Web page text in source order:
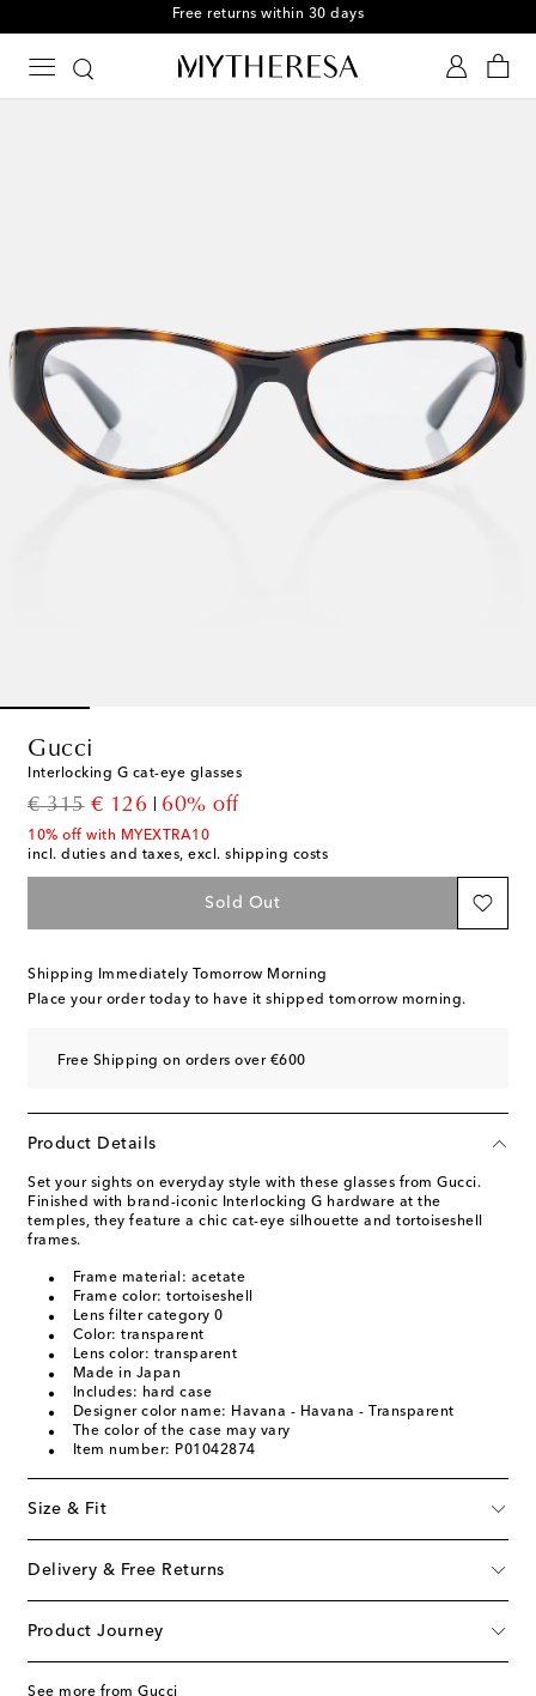
Free returns within 30 days
Gucci
Interlocking G cat-eye glasses
€ 315
original price
€ 126
discount price
60% off
10% off with MYEXTRA10
incl. duties and taxes, excl. shipping costs
Sold Out
Shipping Immediately Tomorrow Morning
Place your order today to have it shipped tomorrow morning.
Free Shipping on orders over €600
Product Details
Set your sights on everyday style with these glasses from Gucci.
Finished with brand-iconic Interlocking G hardware at the
temples, they feature a chic cat-eye silhouette and tortoiseshell
frames.
Frame material: acetate
Frame color: tortoiseshell
Lens filter category 0
Color: transparent
Lens color: transparent
Made in Japan
Includes: hard case
Designer color name: Havana - Havana - Transparent
The color of the case may vary
Item number: P01042874
Size & Fit
Delivery & Free Returns
Product Journey
See more from Gucci